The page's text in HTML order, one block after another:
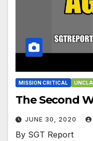
MISSION CRITICAL
The Second
JUNE 30, 2020
By SGT Report